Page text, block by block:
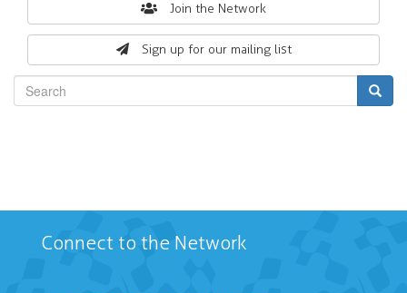
Join the Network
Sign up for our mailing list
form
Connect to the Network